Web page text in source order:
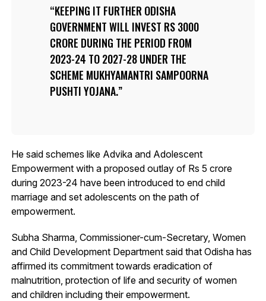
KEEPING IT FURTHER ODISHA
GOVERNMENT WILL INVEST RS 3000
CRORE DURING THE PERIOD FROM
2023-24 TO 2027-28 UNDER THE
SCHEME MUKHYAMANTRI SAMPOORNA
PUSHTI YOJANA.
He said schemes like Advika and Adolescent
Empowerment with a proposed outlay of Rs 5 crore
during 2023-24 have been introduced to end child
marriage and set adolescents on the path of
empowerment.
Subha Sharma, Commissioner-cum-Secretary, Women
and Child Development Department said that Odisha has
affirmed its commitment towards eradication of
malnutrition, protection of life and security of women
and children including their empowerment.